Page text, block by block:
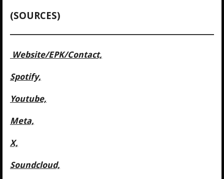
(SOURCES)
Website/EPK/Contact,
Spotify,
Youtube,
Meta,
X,
Soundcloud,